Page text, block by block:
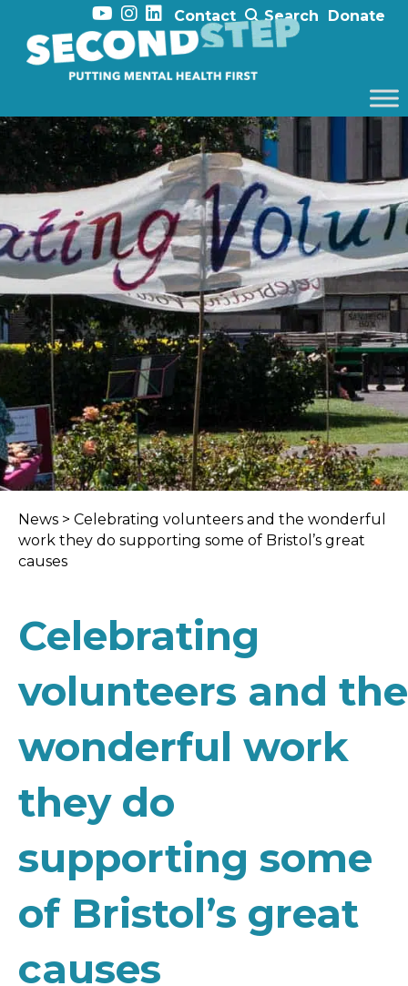
Contact Search Donate
News > Celebrating volunteers and the wonderful
work they do supporting some of Bristol’s great
causes
Celebrating
volunteers and the
wonderful work
they do
supporting some
of Bristol’s great
causes